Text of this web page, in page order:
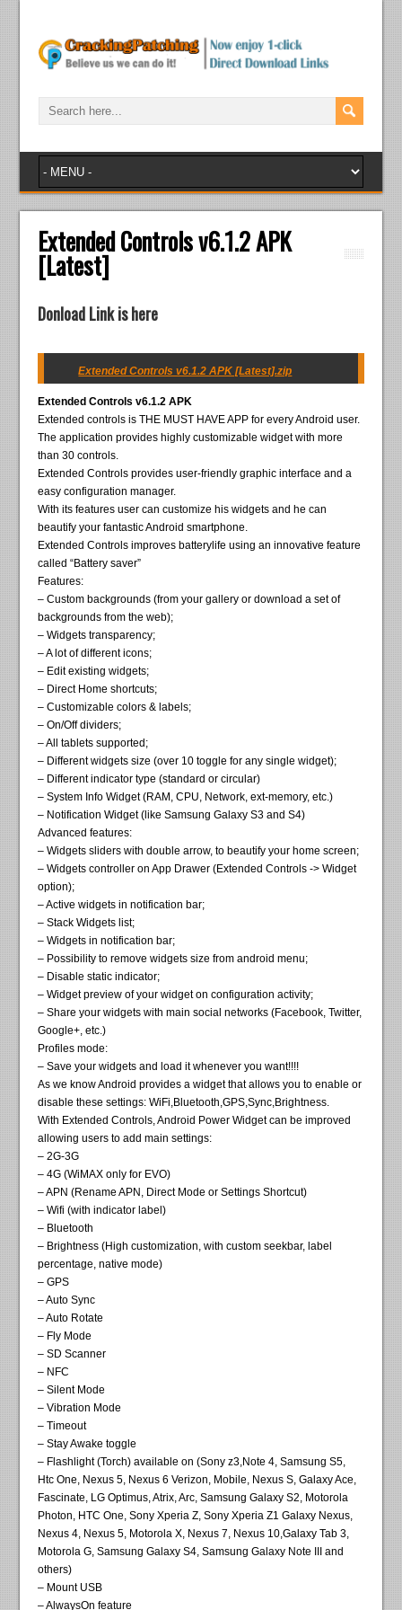
Extended Controls v6.1.2 APK
[Latest]
Donload Link is here
Extended Controls v6.1.2 APK [Latest].zip
Extended Controls v6.1.2 APK
Extended controls is THE MUST HAVE APP for every Android user.
The application provides highly customizable widget with more
than 30 controls.
Extended Controls provides user-friendly graphic interface and a
easy configuration manager.
With its features user can customize his widgets and he can
beautify your fantastic Android smartphone.
Extended Controls improves batterylife using an innovative feature
called “Battery saver”
Features:
– Custom backgrounds (from your gallery or download a set of
backgrounds from the web);
– Widgets transparency;
– A lot of different icons;
– Edit existing widgets;
– Direct Home shortcuts;
– Customizable colors & labels;
– On/Off dividers;
– All tablets supported;
– Different widgets size (over 10 toggle for any single widget);
– Different indicator type (standard or circular)
– System Info Widget (RAM, CPU, Network, ext-memory, etc.)
– Notification Widget (like Samsung Galaxy S3 and S4)
Advanced features:
– Widgets sliders with double arrow, to beautify your home screen;
– Widgets controller on App Drawer (Extended Controls -> Widget
option);
– Active widgets in notification bar;
– Stack Widgets list;
– Widgets in notification bar;
– Possibility to remove widgets size from android menu;
– Disable static indicator;
– Widget preview of your widget on configuration activity;
– Share your widgets with main social networks (Facebook, Twitter,
Google+, etc.)
Profiles mode:
– Save your widgets and load it whenever you want!!!!
As we know Android provides a widget that allows you to enable or
disable these settings: WiFi,Bluetooth,GPS,Sync,Brightness.
With Extended Controls, Android Power Widget can be improved
allowing users to add main settings:
– 2G-3G
– 4G (WiMAX only for EVO)
– APN (Rename APN, Direct Mode or Settings Shortcut)
– Wifi (with indicator label)
– Bluetooth
– Brightness (High customization, with custom seekbar, label
percentage, native mode)
– GPS
– Auto Sync
– Auto Rotate
– Fly Mode
– SD Scanner
– NFC
– Silent Mode
– Vibration Mode
– Timeout
– Stay Awake toggle
– Flashlight (Torch) available on (Sony z3,Note 4, Samsung S5,
Htc One, Nexus 5, Nexus 6 Verizon, Mobile, Nexus S, Galaxy Ace,
Fascinate, LG Optimus, Atrix, Arc, Samsung Galaxy S2, Motorola
Photon, HTC One, Sony Xperia Z, Sony Xperia Z1 Galaxy Nexus,
Nexus 4, Nexus 5, Motorola X, Nexus 7, Nexus 10,Galaxy Tab 3,
Motorola G, Samsung Galaxy S4, Samsung Galaxy Note III and
others)
– Mount USB
– AlwaysOn feature